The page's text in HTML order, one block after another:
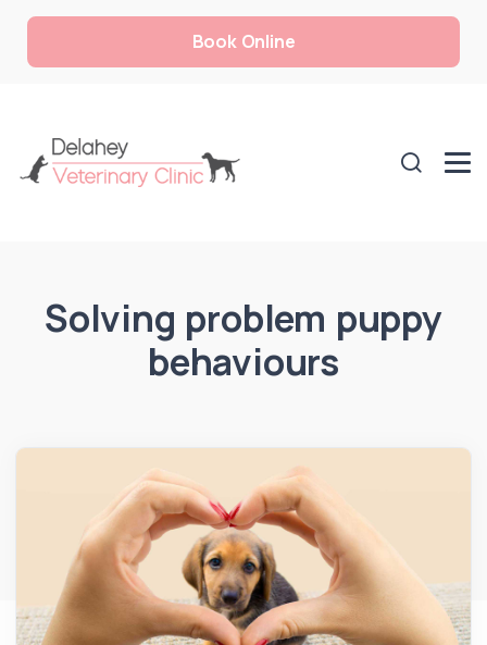
Book Online
Solving problem puppy
behaviours